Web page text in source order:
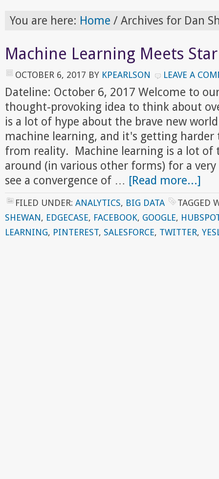
You are here: Home / Archives for Dan
Machine Learning Meets
OCTOBER 6, 2017 BY KPEARLSON LEAVE A
Dateline: October 6, 2017 Welcome to
thought-provoking idea to think about
is a lot of hype about the brave new
machine learning, and it's getting harder
from reality. Machine learning is a lot of
around (in various other forms) for a
see a convergence of … [Read more...]
FILED UNDER: ANALYTICS, BIG DATA
TAGGED
SHEWAN, EDGECASE, FACEBOOK, GOOGLE,
LEARNING, PINTEREST, SALESFORCE, TWITTER,